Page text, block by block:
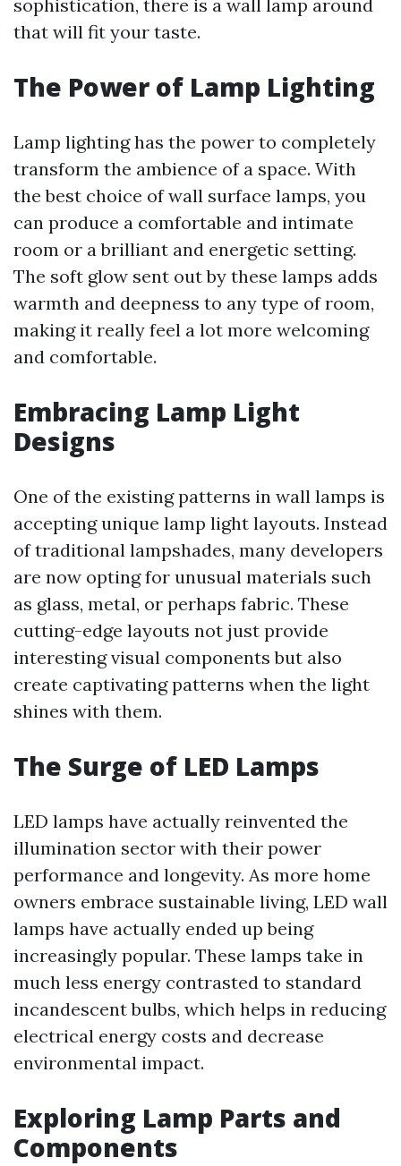
sophistication, there is a wall lamp around
that will fit your taste.
The Power of Lamp Lighting
Lamp lighting has the power to completely
transform the ambience of a space. With
the best choice of wall surface lamps, you
can produce a comfortable and intimate
room or a brilliant and energetic setting.
The soft glow sent out by these lamps adds
warmth and deepness to any type of room,
making it really feel a lot more welcoming
and comfortable.
Embracing Lamp Light
Designs
One of the existing patterns in wall lamps is
accepting unique lamp light layouts. Instead
of traditional lampshades, many developers
are now opting for unusual materials such
as glass, metal, or perhaps fabric. These
cutting-edge layouts not just provide
interesting visual components but also
create captivating patterns when the light
shines with them.
The Surge of LED Lamps
LED lamps have actually reinvented the
illumination sector with their power
performance and longevity. As more home
owners embrace sustainable living, LED wall
lamps have actually ended up being
increasingly popular. These lamps take in
much less energy contrasted to standard
incandescent bulbs, which helps in reducing
electrical energy costs and decrease
environmental impact.
Exploring Lamp Parts and
Components